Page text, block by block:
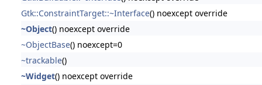
Gtk::ConstraintTarget::~Interface() noexcept override
~Object() noexcept override
~ObjectBase() noexcept=0
~trackable()
~Widget() noexcept override